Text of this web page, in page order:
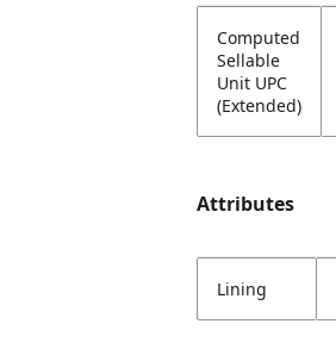
Computed
Sellable
Unit UPC
(Extended)
Attributes
Lining